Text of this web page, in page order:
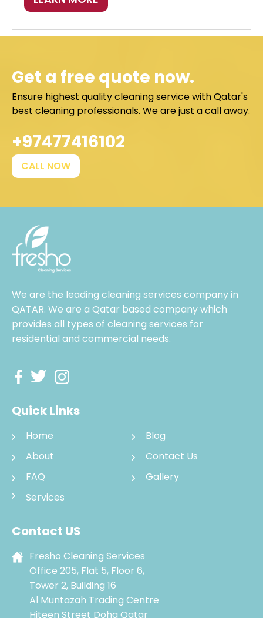
Get a free quote now.
Ensure highest quality cleaning service with Qatar's
best cleaning professionals. We are just a call away.
+97477416102
CALL NOW
We are the leading cleaning services company in
QATAR. We are a Qatar based company which
provides all types of cleaning services for
residential and commercial needs.
Quick Links
Home
Blog
About
Contact Us
FAQ
Gallery
Services
Contact US
Fresho Cleaning Services
Office 205, Flat 5, Floor 6,
Tower 2, Building 16
Al Muntazah Trading Centre
Hiteen Street Doha Qatar